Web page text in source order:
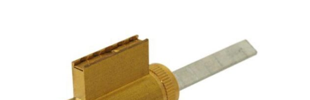
Development and Building Industry
In the development business, spindle lock nuts are